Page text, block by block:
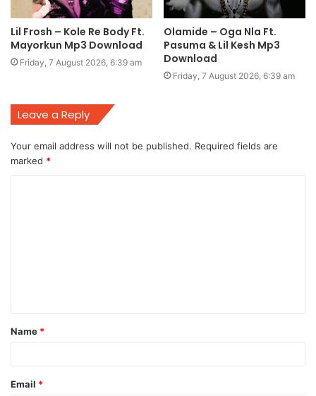
Lil Frosh – Kole Re Body Ft.
Mayorkun Mp3 Download
Friday, 7 August 2026, 6:39 am
Olamide – Oga Nla Ft.
Pasuma & Lil Kesh Mp3
Download
Friday, 7 August 2026, 6:39 am
Leave a Reply
Your email address will not be published. Required fields are
marked *
t
*
Name *
Email *